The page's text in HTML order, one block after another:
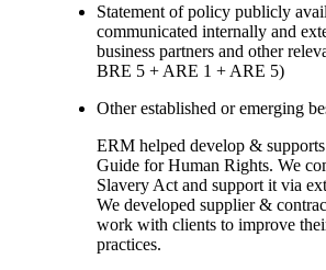
Statement of policy publicly
communicated internally and
business partners and other
BRE 5 + ARE 1 + ARE 5)
Other established or emerging
ERM helped develop &
Guide for Human Rights. We
Slavery Act and support it via
We developed supplier &
work with clients to improve
practices.